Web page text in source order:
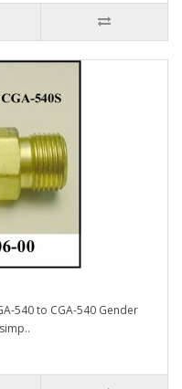
540 to CGA-540 Gender